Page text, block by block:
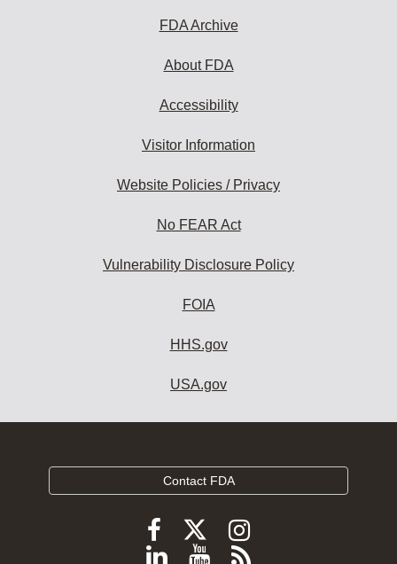
FDA Archive
About FDA
Accessibility
Visitor Information
Website Policies / Privacy
No FEAR Act
Vulnerability Disclosure Policy
FOIA
HHS.gov
USA.gov
Contact FDA
Follow
FDA
Follow
FDA
Follow
FDA
Follow
ViewSubscribe